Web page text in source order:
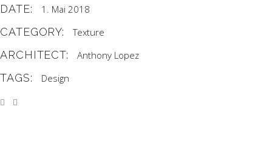
DATE: 1. Mai 2018
CATEGORY: Texture
ARCHITECT: Anthony Lopez
TAGS: Design